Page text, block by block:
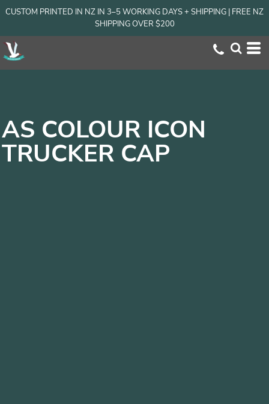
CUSTOM PRINTED IN NZ IN 3–5 WORKING DAYS + SHIPPING | FREE NZ
SHIPPING OVER $200
AS COLOUR ICON
TRUCKER CAP